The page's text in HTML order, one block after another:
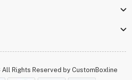
Rights Reserved by CustomBoxline